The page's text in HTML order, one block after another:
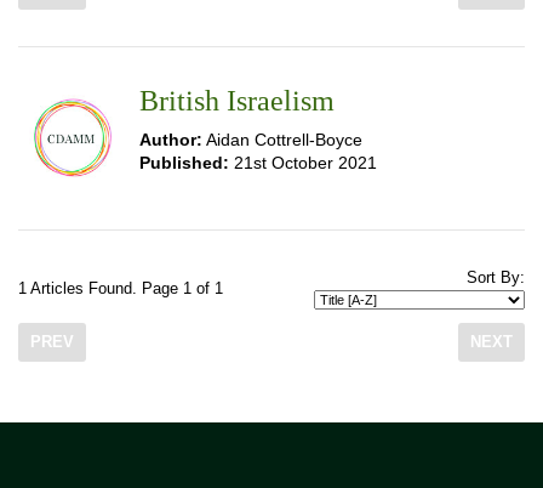
British Israelism
Author: Aidan Cottrell-Boyce
Published: 21st October 2021
1 Articles Found. Page 1 of 1
Sort By:
PREV NEXT